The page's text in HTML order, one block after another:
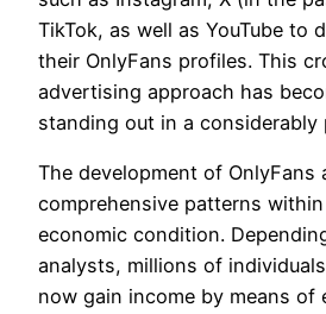
TikTok, as well as YouTube to
their OnlyFans profiles. This
advertising approach has
standing out in a considerably
The development of OnlyFans
comprehensive patterns
economic condition.
analysts, millions of
now gain income by means of